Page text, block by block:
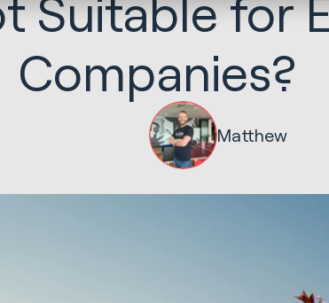
Suitable for
Companies?
Matthew